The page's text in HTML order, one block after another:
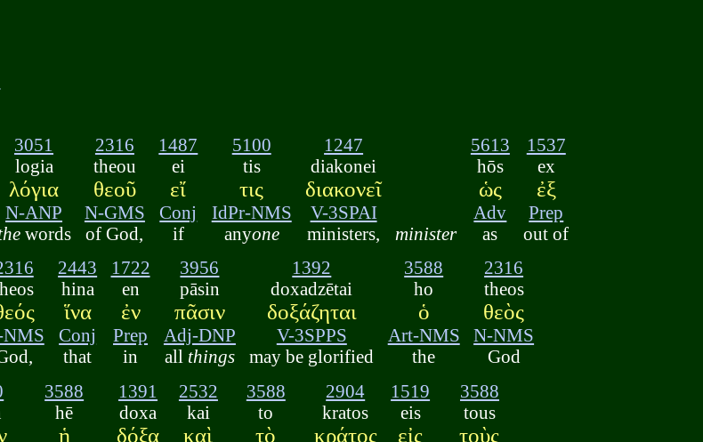
3051
logia
λόγια
N-ANP
words
2316
theou
θεοῦ
N-GMS
of God,
1487
ei
εἴ
Conj
if
5100
tis
τις
IdPr-NMS
anyone
1247
diakonei
διακονεῖ
V-3SPAI
ministers,
minister
5613
hōs
ὡς
Adv
as
1537
ex
ἐξ
Prep
out of
2443
hina
ἵνα
Conj
that
1722
en
ἐν
Prep
in
3956
pāsin
πᾶσιν
Adj-DNP
all things
1392
doxadzētai
δοξάζηται
V-3SPPS
may be glorified
3588
ho
ὁ
Art-NMS
the
2316
theos
θεὸς
N-NMS
God
3588
hē
ἡ
1391
doxa
δόξα
2532
kai
καὶ
3588
to
τὸ
2904
kratos
κράτος
1519
eis
εἰς
3588
tous
τοὺς